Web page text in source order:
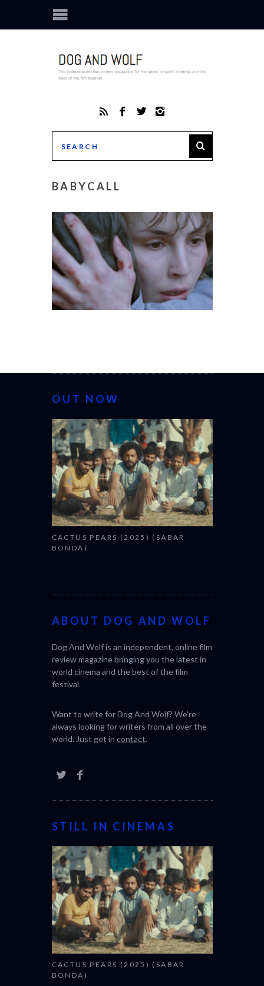
BABYCALL
OUT NOW
CACTUS PEARS (2025) (SABAR
BONDA)
CANNES
ABOUT DOG AND WOLF
Dog And Wolf is an independent, online film
review magazine bringing you the latest in
world cinema and the best of the film
festival.
Want to write for Dog And Wolf? We're
always looking for writers from all over the
world. Just get in contact.
STILL IN CINEMAS
CACTUS PEARS (2025) (SABAR
BONDA)